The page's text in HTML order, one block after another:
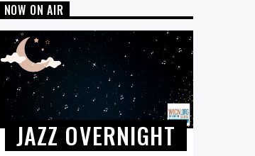
NOW ON AIR
JAZZ OVERNIGHT